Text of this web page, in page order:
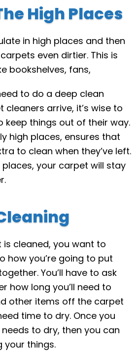
High Places
in high places and then
even dirtier. This is
bookshelves, fans,
to do a deep clean
arrive, it’s wise to
keep things out of their way.
high places, ensures that
to clean when they’ve left.
your carpet will stay
cleaned, you want to
how you’re going to put
You’ll have to ask
how long you’ll need to
other items off the carpet
time to dry. Once you
to dry, then you can
your things.